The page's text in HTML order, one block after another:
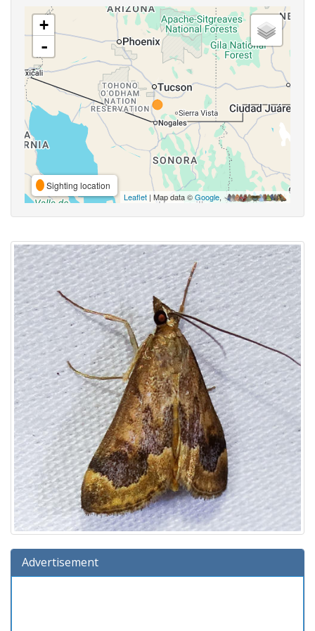
+
-
Sighting location
Leaflet | Map data ©Google,
Advertisement